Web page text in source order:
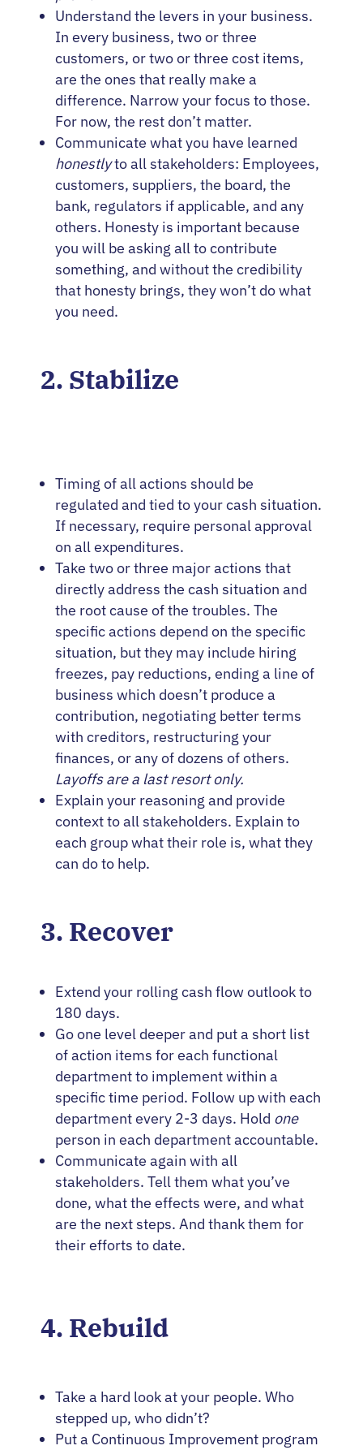
Understand the levers in your business.
In every business, two or three
customers, or two or three cost items,
are the ones that really make a
difference. Narrow your focus to those.
For now, the rest don’t matter.
Communicate what you have learned
honestlyto all stakeholders: Employees,
customers, suppliers, the board, the
bank, regulators if applicable, and any
others. Honesty is important because
you will be asking all to contribute
something, and without the credibility
that honesty brings, they won’t do what
you need.
2. Stabilize
Timing of all actions should be
regulated and tied to your cash situation.
If necessary, require personal approval
on all expenditures.
Take two or three major actions that
directly address the cash situation and
the root cause of the troubles. The
specific actions depend on the specific
situation, but they may include hiring
freezes, pay reductions, ending a line of
business which doesn’t produce a
contribution, negotiating better terms
with creditors, restructuring your
finances, or any of dozens of others.
Layoffs are a last resort only.
Explain your reasoning and provide
context to all stakeholders. Explain to
each group what their role is, what they
can do to help.
3. Recover
Extend your rolling cash flow outlook to
180 days.
Go one level deeper and put a short list
of action items for each functional
department to implement within a
specific time period. Follow up with each
department every 2-3 days. Hold one
person in each department accountable.
Communicate again with all
stakeholders. Tell them what you’ve
done, what the effects were, and what
are the next steps. And thank them for
their efforts to date.
4. Rebuild
Take a hard look at your people. Who
stepped up, who didn’t?
Put a Continuous Improvement program